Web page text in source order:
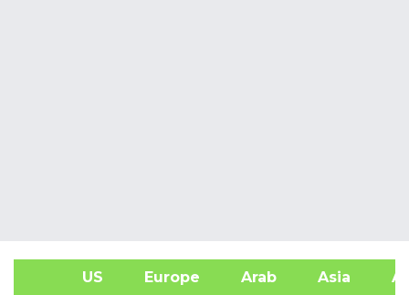
US Europe Arab Asia